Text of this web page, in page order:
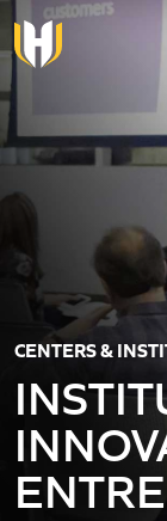
Skip to main content
CENTERS &